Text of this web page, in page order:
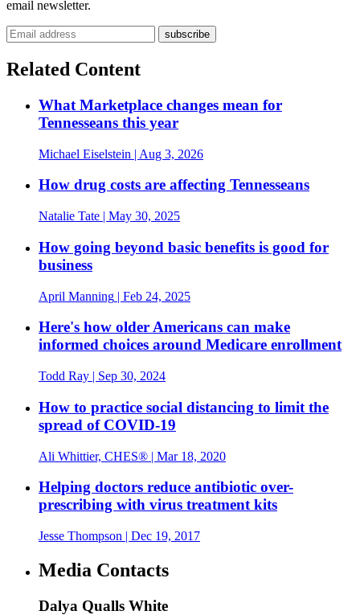
email newsletter.
Related Content
What Marketplace changes mean for
Tennesseans this year
Michael Eiselstein | Aug 3, 2026
How drug costs are affecting Tennesseans
Natalie Tate | May 30, 2025
How going beyond basic benefits is good for
business
April Manning | Feb 24, 2025
Here's how older Americans can make
informed choices around Medicare enrollment
Todd Ray | Sep 30, 2024
How to practice social distancing to limit the
spread of COVID-19
Ali Whittier, CHES® | Mar 18, 2020
Helping doctors reduce antibiotic over-
prescribing with virus treatment kits
Jesse Thompson | Dec 19, 2017
Media Contacts
Dalya Qualls White